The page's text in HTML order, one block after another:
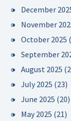
December
November
October 2025
September
August 2025
July 2025 (23)
June 2025 (20)
May 2025 (21)